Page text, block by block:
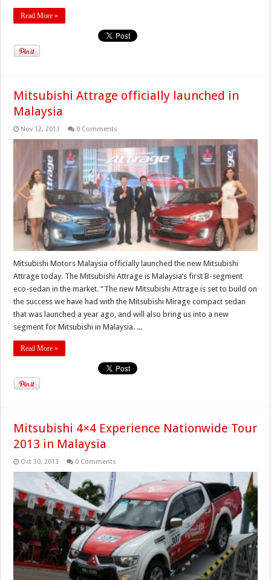
Read More »
Mitsubishi Attrage officially launched in
Malaysia
Nov 12, 2013 0 Comments
Mitsubishi Motors Malaysia officially launched the new Mitsubishi
Attrage today. The Mitsubishi Attrage is Malaysia’s first B-segment
eco-sedan in the market. “The new Mitsubishi Attrage is set to build on
the success we have had with the Mitsubishi Mirage compact sedan
that was launched a year ago, and will also bring us into a new
segment for Mitsubishi in Malaysia. ...
Read More »
Mitsubishi 4×4 Experience Nationwide Tour
2013 in Malaysia
Oct 30, 2013 0 Comments